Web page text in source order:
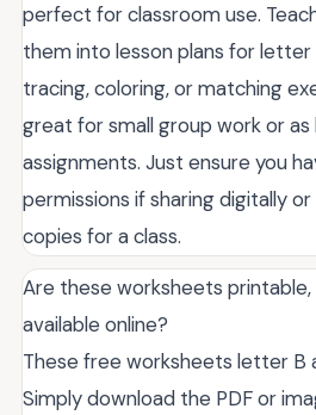
perfect for classroom use.
them into lesson plans for letter
tracing, coloring, or matching
great for small group work or
assignments. Just ensure you
permissions if sharing digitally
copies for a class.
Are these worksheets
available online?
These free worksheets letter B
Simply download the PDF or